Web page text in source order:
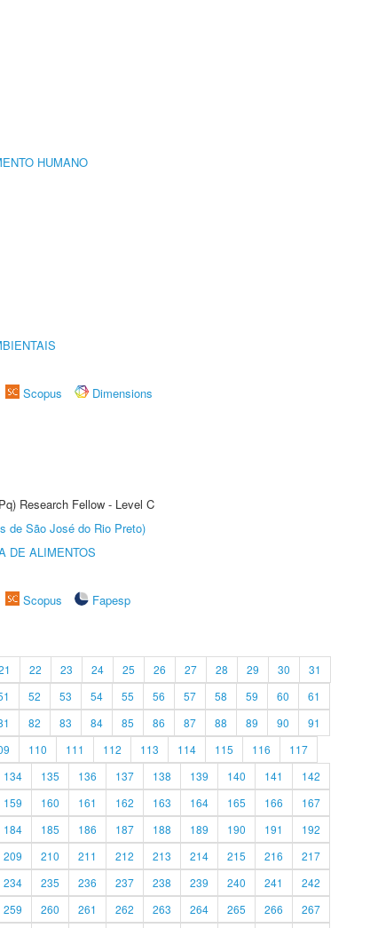
HUMANO
Scopus
Dimensions
Research Fellow - Level C
de São José do Rio Preto)
DE ALIMENTOS
Scopus
Fapesp
22 23 24 25 26 27 28 29 30
31
52 53 54 55 56 57 58 59 60
61
82 83 84 85 86 87 88 89 90
91
110 111 112 113 114 115 116
117
134 135 136 137 138 139 140 141
142
159 160 161 162 163 164 165 166
167
184 185 186 187 188 189 190 191
192
209 210 211 212 213 214 215 216
217
234 235 236 237 238 239 240 241
242
259 260 261 262 263 264 265 266 267